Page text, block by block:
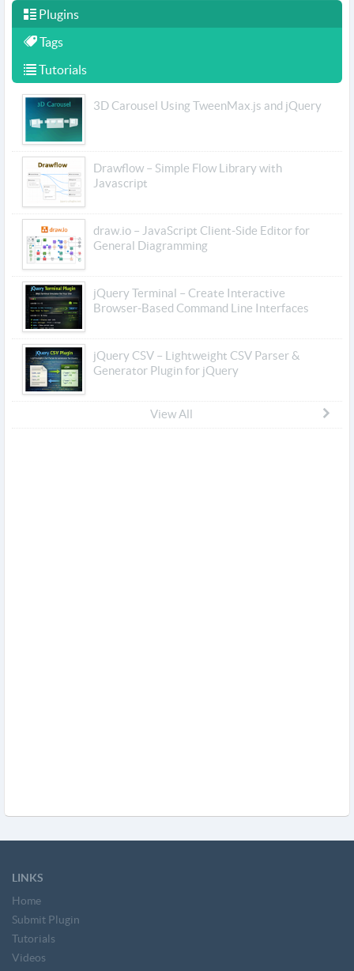
Plugins
Tags
Tutorials
3D Carousel Using TweenMax.js and jQuery
Drawflow – Simple Flow Library with
Javascript
draw.io – JavaScript Client-Side Editor for
General Diagramming
jQuery Terminal – Create Interactive
Browser-Based Command Line Interfaces
jQuery CSV – Lightweight CSV Parser &
Generator Plugin for jQuery
View All
LINKS
Home
Submit Plugin
Tutorials
Videos